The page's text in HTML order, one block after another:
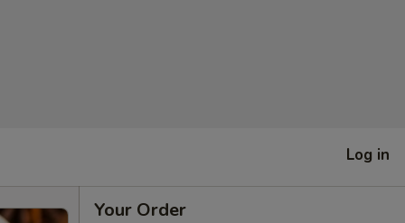
Log in
Your Order